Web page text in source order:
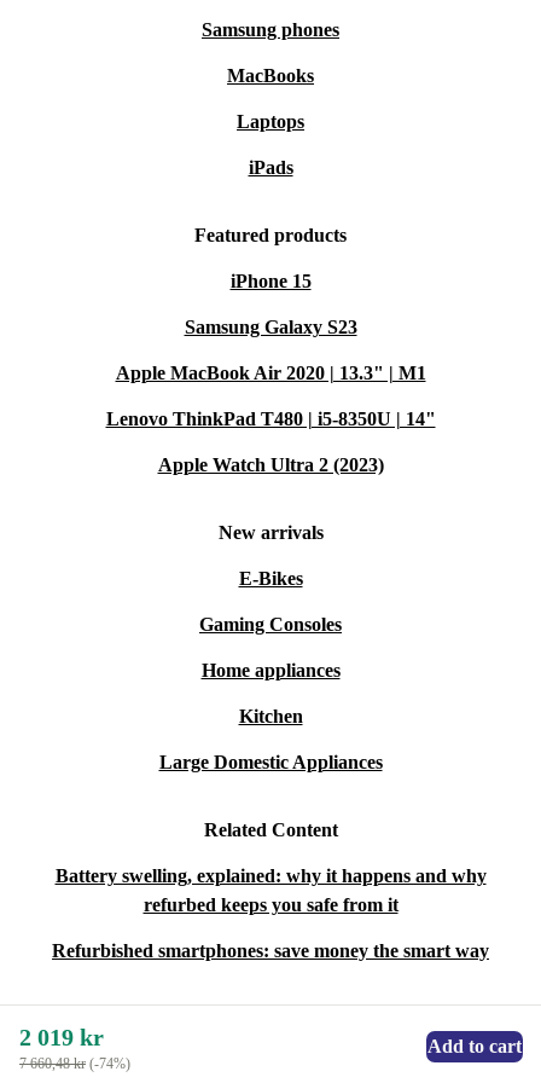
Samsung phones
MacBooks
Laptops
iPads
Featured products
iPhone 15
Samsung Galaxy S23
Apple MacBook Air 2020 | 13.3" | M1
Lenovo ThinkPad T480 | i5-8350U | 14"
Apple Watch Ultra 2 (2023)
New arrivals
E-Bikes
Gaming Consoles
Home appliances
Kitchen
Large Domestic Appliances
Related Content
Battery swelling, explained: why it happens and why
refurbed keeps you safe from it
Refurbished smartphones: save money the smart way
2 019 kr
7 660,48 kr (-74%)
Add to cart